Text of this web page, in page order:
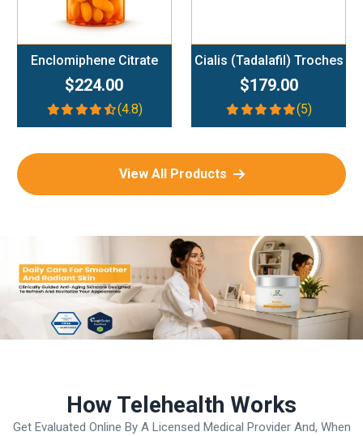
Enclomiphene Citrate
$224.00
(4.8)
Cialis (Tadalafil) Troches
$179.00
(5)
View All Products
How Telehealth Works
Get Evaluated Online By A Licensed Medical Provider And, When